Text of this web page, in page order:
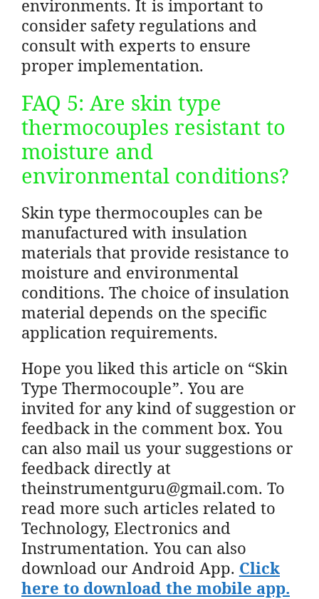
environments. It is important to
consider safety regulations and
consult with experts to ensure
proper implementation.
FAQ 5: Are skin type
thermocouples resistant to
moisture and
environmental conditions?
Skin type thermocouples can be
manufactured with insulation
materials that provide resistance to
moisture and environmental
conditions. The choice of insulation
material depends on the specific
application requirements.
Hope you liked this article on “Skin
Type Thermocouple”. You are
invited for any kind of suggestion or
feedback in the comment box. You
can also mail us your suggestions or
feedback directly at
theinstrumentguru@gmail.com. To
read more such articles related to
Technology, Electronics and
Instrumentation. You can also
download our Android App. Click
here to download the mobile app.